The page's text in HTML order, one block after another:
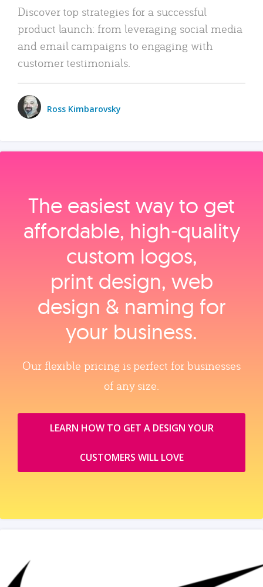
Discover top strategies for a successful
product launch: from leveraging social media
and email campaigns to engaging with
customer testimonials.
Ross Kimbarovsky
The easiest way to get
affordable, high‑quality
custom logos,
print design, web
design & naming for
your business.
Our flexible pricing is perfect for businesses
of any size.
LEARN HOW TO GET A DESIGN YOUR
CUSTOMERS WILL LOVE